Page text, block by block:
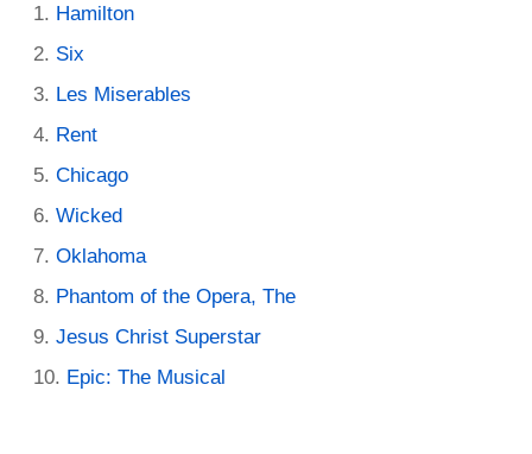
Hamilton
Six
Les Miserables
Rent
Chicago
Wicked
Oklahoma
Phantom of the Opera, The
Jesus Christ Superstar
Epic: The Musical